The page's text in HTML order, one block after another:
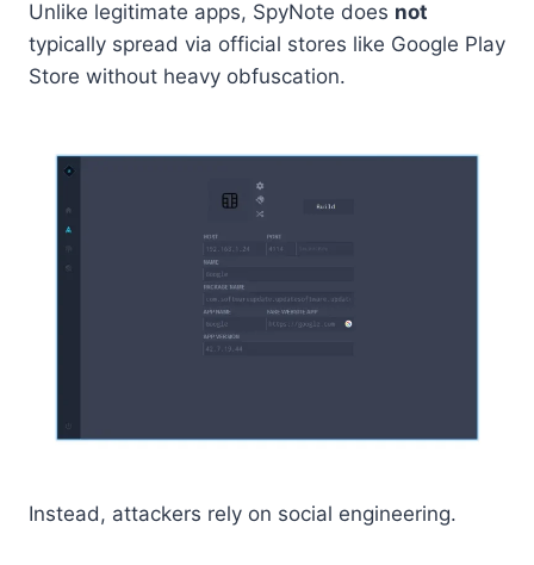
Unlike legitimate apps, SpyNote does not
typically spread via official stores like Google Play
Store without heavy obfuscation.
Instead, attackers rely on social engineering.